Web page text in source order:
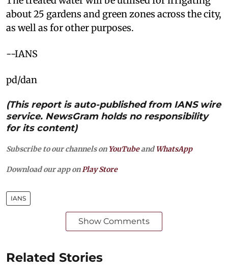
about 25 gardens and green zones across the city,
as well as for other purposes.
--IANS
pd/dan
(This report is auto-published from IANS wire
service. NewsGram holds no responsibility
for its content)
Subscribe to our channels on YouTubeandWhatsApp
Download our app on Play Store
IANS
Show Comments
Related Stories